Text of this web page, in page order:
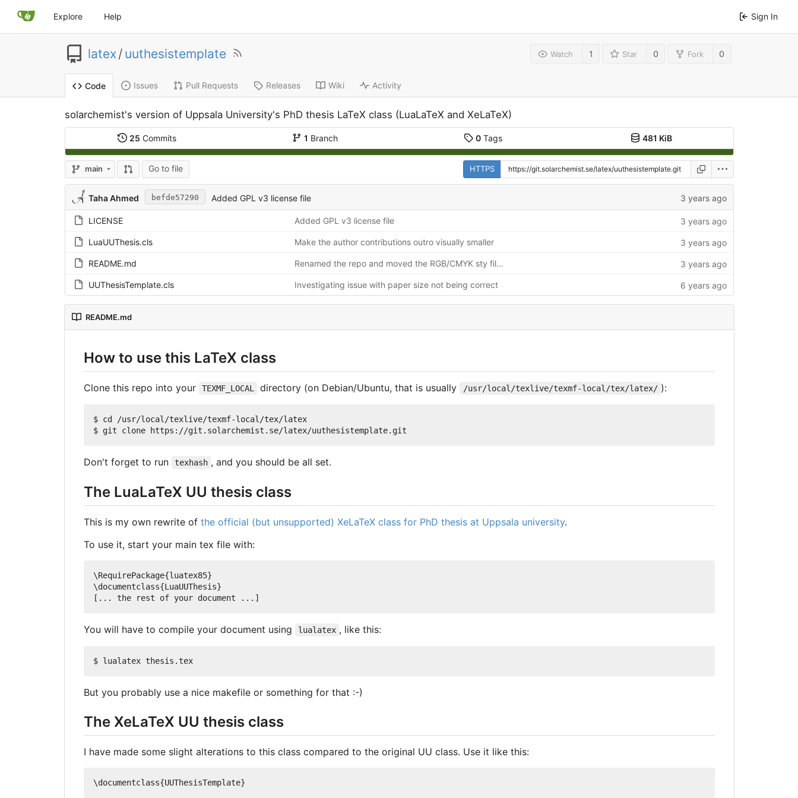
Explore Help Sign In
latex/ uuthesistemplate Watch 1 Star 0 Fork 0
Code Issues Pull Requests Releases Wiki Activity
solarchemist's version of Uppsala University's PhD thesis LaTeX class (LuaLaTeX and XeLaTeX)
25 Commits 1 Branch 0 Tags 481 KiB
main Go to file HTTPS
Taha Ahmed befde57290 Added GPL v3 license file 3 years ago
LICENSE Added GPL v3 license file 3 years ago
LuaUUThesis.cls Make the author contributions outro visually smaller 3 years ago
README.md Renamed the repo and moved the RGB/CMYK sty files to their own as 3 years ago
UUThesisTemplate.cls Investigating issue with paper size not being correct 6 years ago
README.md
How to use this LaTeX class
Clone this repo into your TEXMF_LOCAL directory (on Debian/Ubuntu, that is usually /usr/local/texlive/texmf-local/tex/latex/ ):
$ cd /usr/local/texlive/texmf-local/tex/latex
Don't forget to run texhash , and you should be all set.
The LuaLaTeX UU thesis class
This is my own rewrite of the official (but unsupported) XeLaTeX class for PhD thesis at Uppsala university.
To use it, start your main tex file with:
\RequirePackage{luatex85}
\documentclass{LuaUUThesis}
You will have to compile your document using lualatex , like this:
$ lualatex thesis.tex
But you probably use a nice makefile or something for that :-)
The XeLaTeX UU thesis class
I have made some slight alterations to this class compared to the original UU class. Use it like this: